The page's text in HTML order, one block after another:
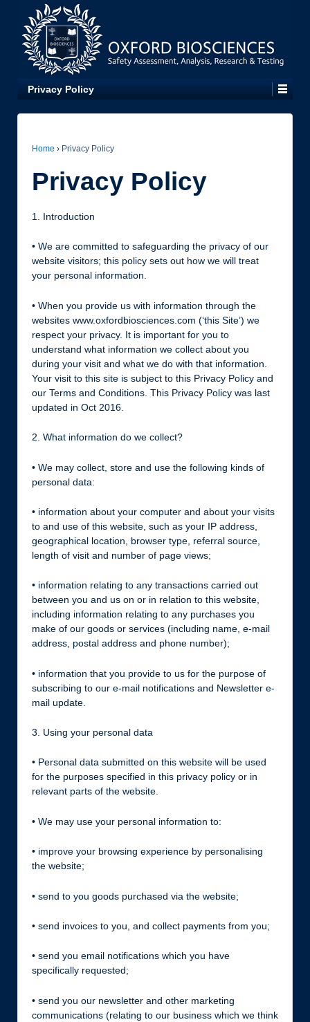
Privacy Policy
Home › Privacy Policy
Privacy Policy
1. Introduction
• We are committed to safeguarding the privacy of our
website visitors; this policy sets out how we will treat
your personal information.
• When you provide us with information through the
websites www.oxfordbiosciences.com (‘this Site’) we
respect your privacy. It is important for you to
understand what information we collect about you
during your visit and what we do with that information.
Your visit to this site is subject to this Privacy Policy and
our Terms and Conditions. This Privacy Policy was last
updated in Oct 2016.
2. What information do we collect?
• We may collect, store and use the following kinds of
personal data:
• information about your computer and about your visits
to and use of this website, such as your IP address,
geographical location, browser type, referral source,
length of visit and number of page views;
• information relating to any transactions carried out
between you and us on or in relation to this website,
including information relating to any purchases you
make of our goods or services (including name, e-mail
address, postal address and phone number);
• information that you provide to us for the purpose of
subscribing to our e-mail notifications and Newsletter e-
mail update.
3. Using your personal data
• Personal data submitted on this website will be used
for the purposes specified in this privacy policy or in
relevant parts of the website.
• We may use your personal information to:
• improve your browsing experience by personalising
the website;
• send to you goods purchased via the website;
• send invoices to you, and collect payments from you;
• send you email notifications which you have
specifically requested;
• send you our newsletter and other marketing
communications (relating to our business which we think